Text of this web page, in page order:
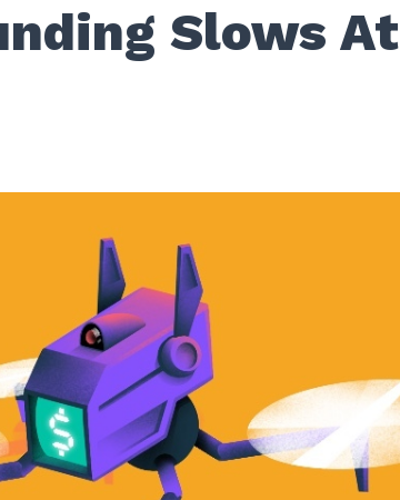
Slows At